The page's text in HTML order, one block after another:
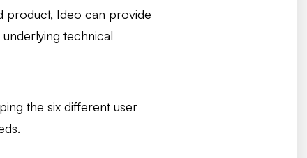
product, Ideo can provide
technical
the six different user